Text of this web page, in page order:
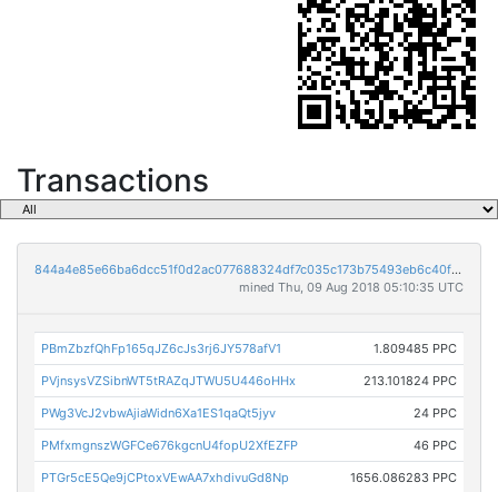
Transactions
844a4e85e66ba6dcc51f0d2ac077688324df7c035c173b75493eb6c40f143656
mined Thu, 09 Aug 2018 05:10:35 UTC
PBmZbzfQhFp165qJZ6cJs3rj6JY578afV1 1.809485 PPC
PVjnsysVZSibnWT5tRAZqJTWU5U446oHHx 213.101824 PPC
PWg3VcJ2vbwAjiaWidn6Xa1ES1qaQt5jyv 24 PPC
PMfxmgnszWGFCe676kgcnU4fopU2XfEZFP 46 PPC
PTGr5cE5Qe9jCPtoxVEwAA7xhdivuGd8Np 1656.086283 PPC